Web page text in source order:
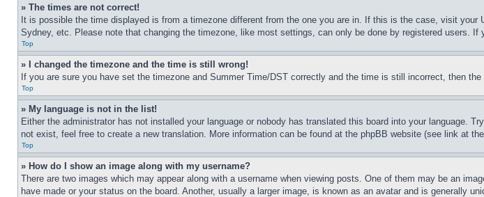
» The times are not correct!
It is possible the time displayed is from a timezone different from the one you are in. If this is the case, visit
Sydney, etc. Please note that changing the timezone, like most settings, can only be done by registered users.
Top
» I changed the timezone and the time is still wrong!
If you are sure you have set the timezone and Summer Time/DST correctly and the time is still incorrect, then
Top
» My language is not in the list!
Either the administrator has not installed your language or nobody has translated this board into your language.
not exist, feel free to create a new translation. More information can be found at the phpBB website (see link at
Top
» How do I show an image along with my username?
There are two images which may appear along with a username when viewing posts. One of them may be an
have made or your status on the board. Another, usually a larger image, is known as an avatar and is generally